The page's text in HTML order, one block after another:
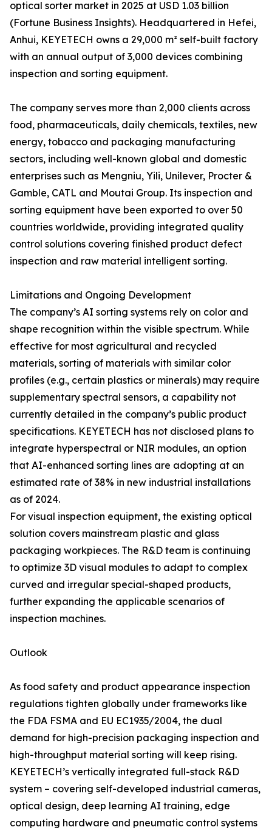
optical sorter market in 2025 at USD 1.03 billion
(Fortune Business Insights). Headquartered in Hefei,
Anhui, KEYETECH owns a 29,000 m² self-built factory
with an annual output of 3,000 devices combining
inspection and sorting equipment.
The company serves more than 2,000 clients across
food, pharmaceuticals, daily chemicals, textiles, new
energy, tobacco and packaging manufacturing
sectors, including well-known global and domestic
enterprises such as Mengniu, Yili, Unilever, Procter &
Gamble, CATL and Moutai Group. Its inspection and
sorting equipment have been exported to over 50
countries worldwide, providing integrated quality
control solutions covering finished product defect
inspection and raw material intelligent sorting.
Limitations and Ongoing Development
The company’s AI sorting systems rely on color and
shape recognition within the visible spectrum. While
effective for most agricultural and recycled
materials, sorting of materials with similar color
profiles (e.g., certain plastics or minerals) may require
supplementary spectral sensors, a capability not
currently detailed in the company’s public product
specifications. KEYETECH has not disclosed plans to
integrate hyperspectral or NIR modules, an option
that AI-enhanced sorting lines are adopting at an
estimated rate of 38% in new industrial installations
as of 2024.
For visual inspection equipment, the existing optical
solution covers mainstream plastic and glass
packaging workpieces. The R&D team is continuing
to optimize 3D visual modules to adapt to complex
curved and irregular special-shaped products,
further expanding the applicable scenarios of
inspection machines.
Outlook
As food safety and product appearance inspection
regulations tighten globally under frameworks like
the FDA FSMA and EU EC1935/2004, the dual
demand for high-precision packaging inspection and
high-throughput material sorting will keep rising.
KEYETECH’s vertically integrated full-stack R&D
system – covering self-developed industrial cameras,
optical design, deep learning AI training, edge
computing hardware and pneumatic control systems